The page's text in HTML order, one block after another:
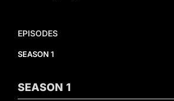
EPISODES
SEASON 1
SEASON 1